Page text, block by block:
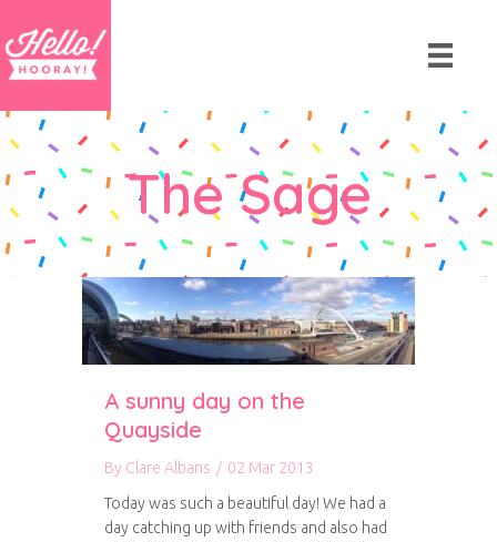
The Sage
A sunny day on the
Quayside
By Clare Albans / 02 Mar 2013
Today was such a beautiful day! We had a
day catching up with friends and also had